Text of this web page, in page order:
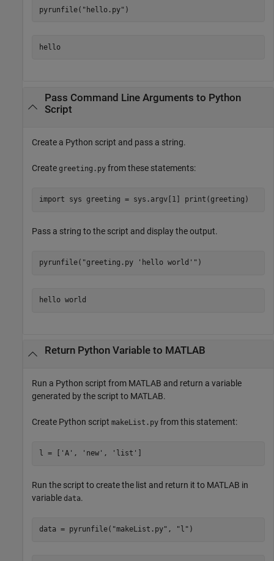
pyrunfile( "hello.py" )
hello
Pass Command Line Arguments to Python
Script
Create a Python script and pass a string.
Create greeting.py from these statements:
import sys greeting = sys.argv[1] print(greeting)
Pass a string to the script and display the output.
pyrunfile( "greeting.py 'hello world'" )
hello world
Return PythonVariable to MATLAB
Run a Python script from MATLAB and return a variable
generated by the script to MATLAB.
Create Python script makeList.py from this statement:
l = ['A', 'new', 'list']
Run the script to create the list and return it to MATLAB in
variable data.
data = pyrunfile( "makeList.py" , "l" )